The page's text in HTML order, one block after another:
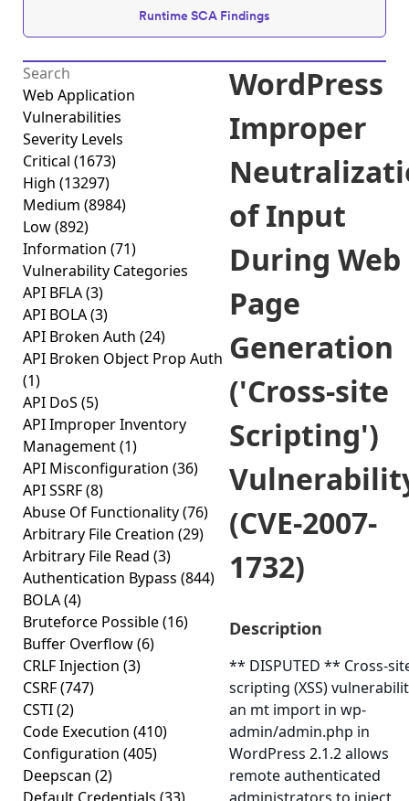
Runtime SCA Findings
Web Application
Vulnerabilities
Severity Levels
Critical (1673)
High (13297)
Medium (8984)
Low(892)
Information (71)
Vulnerability Categories
API BFLA(3)
API BOLA(3)
API Broken Auth (24)
API Broken Object Prop Auth
(1)
API DoS (5)
API Improper Inventory
Management(1)
API Misconfiguration (36)
API SSRF(8)
Abuse Of Functionality(76)
Arbitrary File Creation (29)
Arbitrary File Read (3)
Authentication Bypass (844)
BOLA(4)
Bruteforce Possible(16)
Buffer Overflow(6)
CRLF Injection (3)
CSRF(747)
CSTI(2)
Code Execution (410)
Configuration (405)
Deepscan (2)
WordPress
Improper
of Input
During Web
Page
Generation
('Cross-site
Scripting')
(CVE-2007-
1732)
Description
** DISPUTED ** Cross-
scripting (XSS)
an mt import in wp-
admin/admin.php in
WordPress 2.1.2 allows
remote authenticated